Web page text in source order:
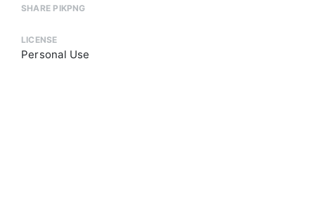
SHARE PIKPNG
LICENSE
Personal Use